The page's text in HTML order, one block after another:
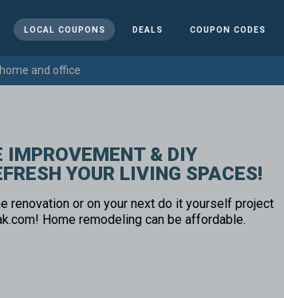
LOCAL COUPONS DEALS COUPON CODES
home and office
IMPROVEMENT & DIY
YOUR LIVING SPACES!
renovation or on your next do it yourself project
Home remodeling can be affordable.